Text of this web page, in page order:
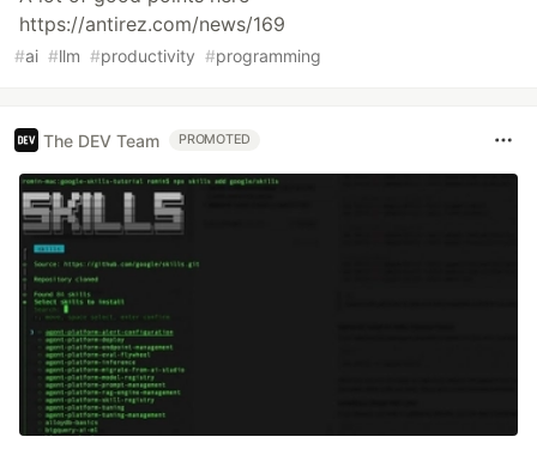
https://antirez.com/news/169
#ai #llm #productivity #programming
The DEV Team PROMOTED